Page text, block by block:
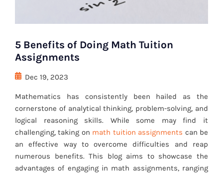
5 Benefits of Doing Math Tuition
Assignments
Dec 19, 2023
Mathematics has consistently been hailed as the
cornerstone of analytical thinking, problem-solving, and
logical reasoning skills. While some may find it
challenging, taking on math tuition assignments can be
an effective way to overcome difficulties and reap
numerous benefits. This blog aims to showcase the
advantages of engaging in math assignments, ranging